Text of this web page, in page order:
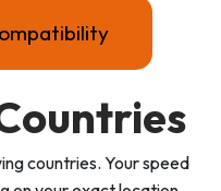
countries. Your speed